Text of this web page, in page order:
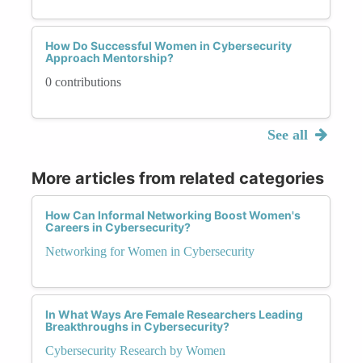
How Do Successful Women in Cybersecurity
Approach Mentorship?
0 contributions
See all
More articles from related categories
How Can Informal Networking Boost Women's
Careers in Cybersecurity?
Networking for Women in Cybersecurity
In What Ways Are Female Researchers Leading
Breakthroughs in Cybersecurity?
Cybersecurity Research by Women